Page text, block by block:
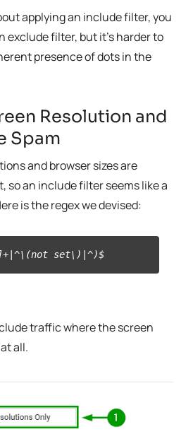
applying an include filter, you
exclude filter, but it’s harder to
presence of dots in the
Resolution and
Spam
and browser sizes are
so an include filter seems like a
is the regex we devised:
set\)|^)$
traffic where the screen
all.